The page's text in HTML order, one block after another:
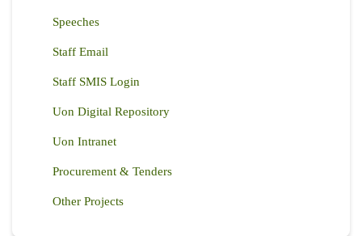
Speeches
Staff Email
Staff SMIS Login
Uon Digital Repository
Uon Intranet
Procurement & Tenders
Other Projects